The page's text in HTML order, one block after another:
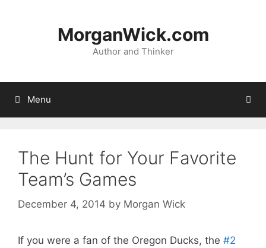
MorganWick.com
Author and Thinker
Menu
The Hunt for Your Favorite
Team’s Games
December 4, 2014 by Morgan Wick
If you were a fan of the Oregon Ducks, the #2